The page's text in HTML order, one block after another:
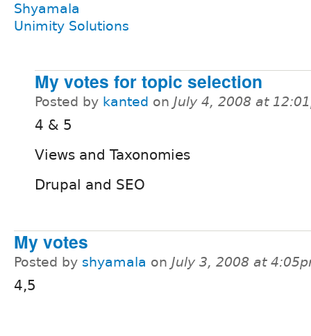
Shyamala
Unimity Solutions
My votes for topic selection
Posted by kanted on July 4, 2008 at
4 & 5
Views and Taxonomies
Drupal and SEO
My votes
Posted by shyamala on July 3, 2008 at
4,5